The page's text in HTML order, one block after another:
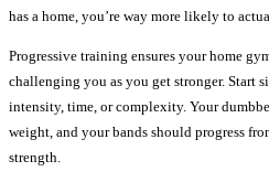
has a home, you’re way more likely to
Progressive training ensures your home
challenging you as you get stronger. Start
intensity, time, or complexity. Your
weight, and your bands should progress
strength.